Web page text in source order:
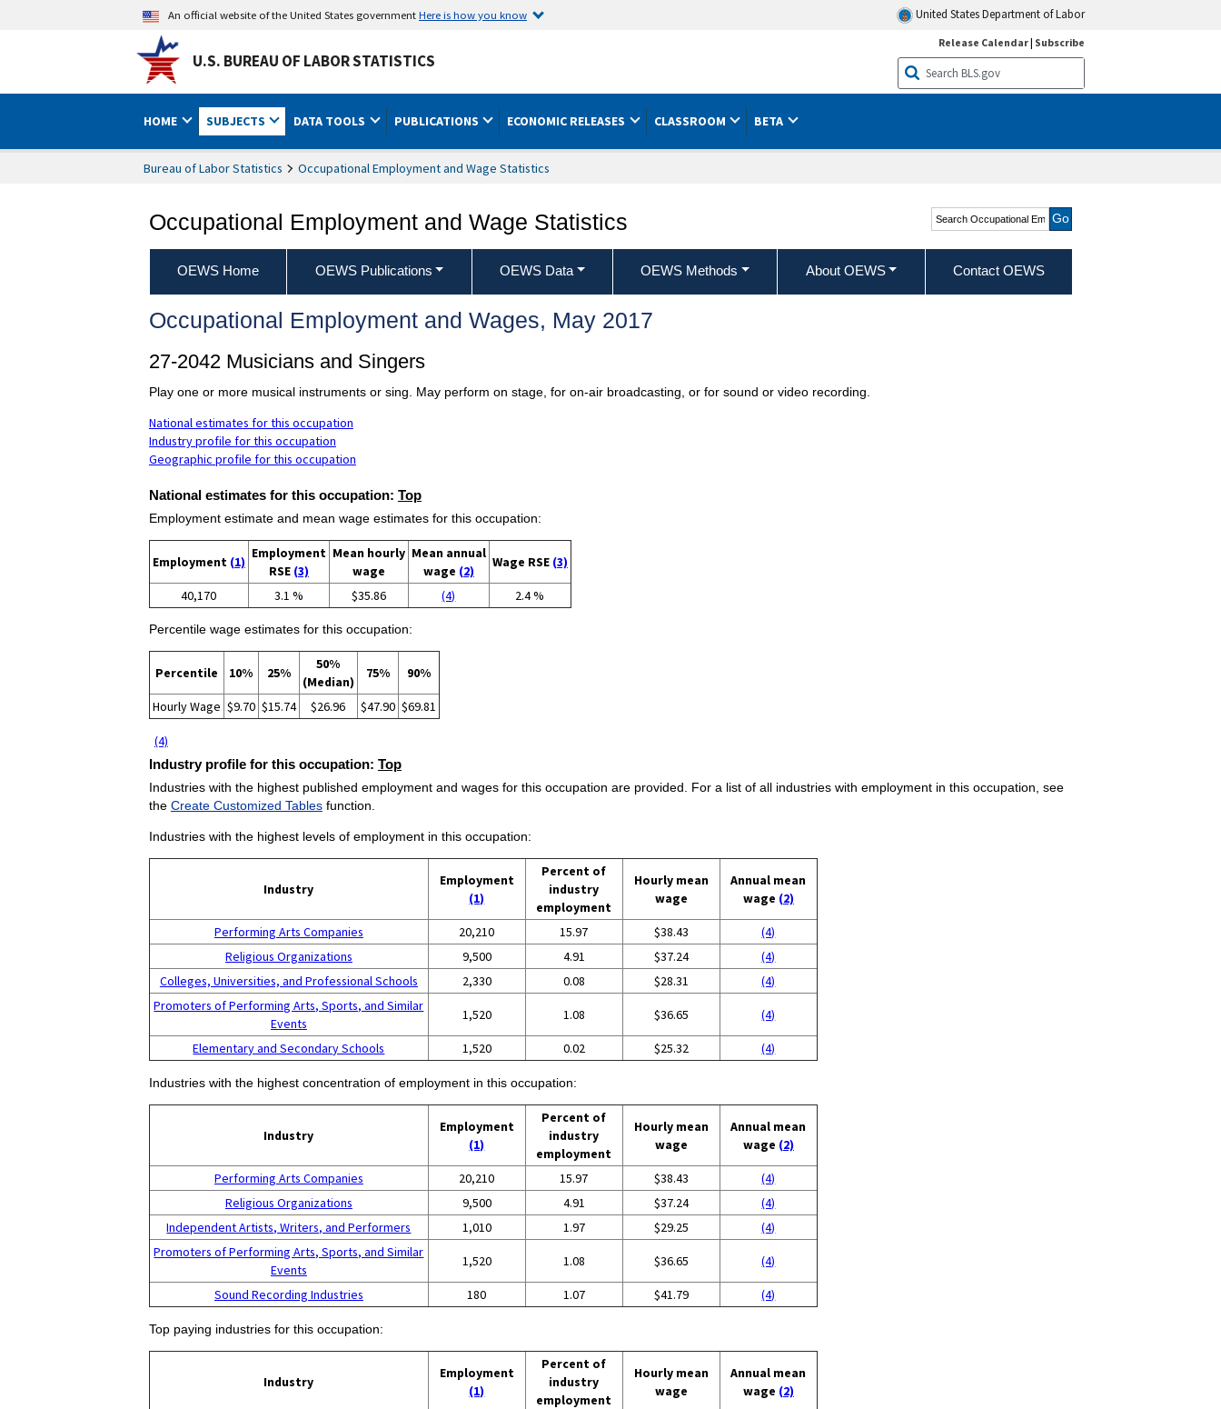
An official website of the United States governmentHere is how you know United States Department of Labor
U.S. BUREAU OF LABOR STATISTICS
Release Calendar| Subscribe
HOME SUBJECTS DATA TOOLS PUBLICATIONS ECONOMIC RELEASES CLASSROOM BETA
Bureau of Labor Statistics Occupational Employment and Wage Statistics
Occupational Employment and Wage Statistics
Search Occupational
Employment and Wage
Statistics
OEWS Home OEWS Publications OEWS Data OEWS Methods About OEWS Contact OEWS
Occupational Employment and Wages, May 2017
27-2042 Musicians and Singers
Play one or more musical instruments or sing. May perform on stage, for on-air broadcasting, or for sound or video recording.
National estimates for this occupation
Industry profile for this occupation
Geographic profile for this occupation
National estimates for this occupation: Top
Employment estimate and mean wage estimates for this occupation:
Employment (1)
Employment
RSE (3)
Mean hourly
wage
Mean annual
wage (2)
Wage RSE (3)
40,170 3.1 % $35.86 (4) 2.4 %
Percentile wage estimates for this occupation:
Percentile 10% 25%
50%
(Median)
75% 90%
Hourly Wage $9.70 $15.74 $26.96 $47.90 $69.81
(4)
Industry profile for this occupation: Top
Industries with the highest published employment and wages for this occupation are provided. For a list of all industries with employment in this occupation, see
the Create Customized Tablesfunction.
Industries with the highest levels of employment in this occupation:
Industry
Employment
(1)
Percent of
industry
employment
Hourly mean
wage
Annual mean
wage (2)
Performing Arts Companies 20,210 15.97 $38.43
(4)
Religious Organizations
9,500 4.91 $37.24
(4)
Colleges, Universities, and Professional Schools
2,330 0.08 $28.31
(4)
Promoters of Performing Arts, Sports, and Similar
Events
1,520 1.08 $36.65 (4)
Elementary and Secondary Schools 1,520 0.02 $25.32 (4)
Industries with the highest concentration of employment in this occupation:
Industry
Employment
(1)
Percent of
industry
employment
Hourly mean
wage
Annual mean
wage (2)
Performing Arts Companies 20,210 15.97 $38.43
(4)
Religious Organizations
9,500 4.91 $37.24
(4)
Independent Artists, Writers, and Performers
1,010 1.97 $29.25
(4)
Promoters of Performing Arts, Sports, and Similar
Events
1,520 1.08 $36.65 (4)
Sound Recording Industries 180 1.07 $41.79 (4)
Top paying industries for this occupation:
Industry
Employment
(1)
Percent of
industry
employment
Hourly mean
wage
Annual mean
wage (2)